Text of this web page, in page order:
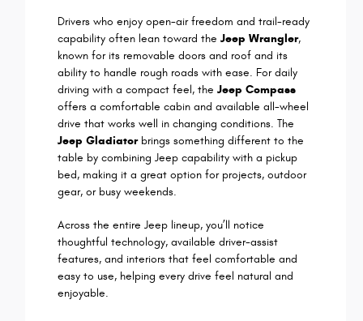
Drivers who enjoy open-air freedom and trail-ready
capability often lean toward the Jeep Wrangler,
known for its removable doors and roof and its
ability to handle rough roads with ease. For daily
driving with a compact feel, the Jeep Compass
offers a comfortable cabin and available all-wheel
drive that works well in changing conditions. The
Jeep Gladiatorbrings something different to the
table by combining Jeep capability with a pickup
bed, making it a great option for projects, outdoor
gear, or busy weekends.
Across the entire Jeep lineup, you’ll notice
thoughtful technology, available driver-assist
features, and interiors that feel comfortable and
easy to use, helping every drive feel natural and
enjoyable.